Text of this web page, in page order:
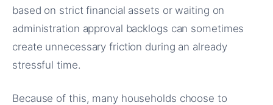
based on strict financial assets or waiting on
administration approval backlogs can sometimes
create unnecessary friction during an already
stressful time.
Because of this, many households choose to